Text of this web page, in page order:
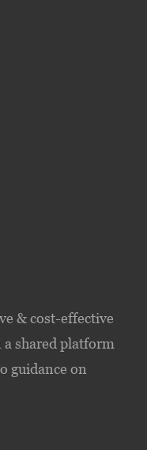
& cost-effective
shared platform
guidance on